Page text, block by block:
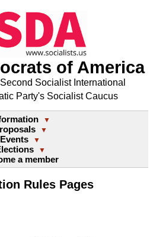
of America
Socialist International
Party's Socialist Caucus
▼
▼
Events ▼
▼
a member
Rules Pages